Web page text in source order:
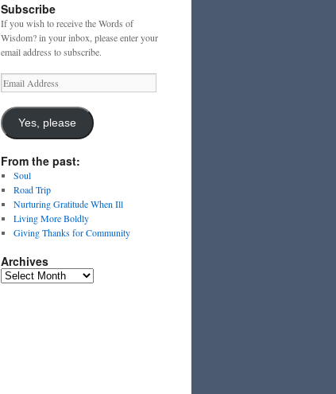
Subscribe
If you wish to receive the Words of
Wisdom? in your inbox, please enter your
email address to subscribe.
Email
Address
Yes, please
From the past:
Soul
Road Trip
Nurturing Gratitude When Ill
Living More Boldly
Giving Thanks for Community
Archives
Archives